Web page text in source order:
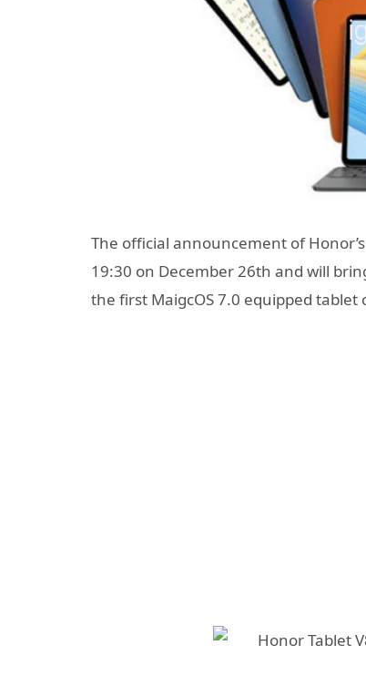
The official announcement of
19:30 on December 26th and will
the first MaigcOS 7.0 equipped tablet